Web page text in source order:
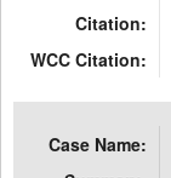
Citation:
WCC Citation:
Case Name: